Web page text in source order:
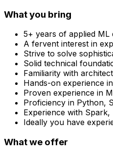
What you bring
5+ years of applied
A fervent interest in
Strive to solve
Solid technical
Familiarity with
Hands-on experience
Proven experience in
Proficiency in Python,
Experience with Spark,
Ideally you have
What we offer